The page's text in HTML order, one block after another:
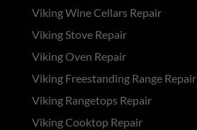
Viking Wine Cellars Repair
Viking Stove Repair
Viking Oven Repair
Viking Freestanding Range Repair
Viking Rangetops Repair
Viking Cooktop Repair